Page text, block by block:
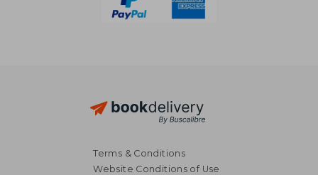
Terms & Conditions
Website Conditions of Use